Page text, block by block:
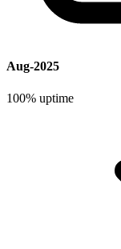
Aug-2025
100% uptime